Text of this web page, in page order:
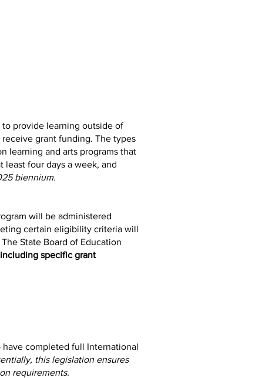
provide learning outside of
grant funding. The types
learning and arts programs that
least four days a week, and
biennium.
will be administered
certain eligibility criteria will
State Board of Education
specific grant
completed full International
this legislation ensures
requirements.